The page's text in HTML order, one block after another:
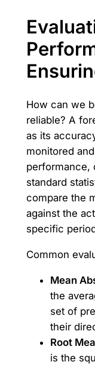
How can we
reliable? A
as its
monitored
performance,
standard
compare the
against the
specific
Common
Mean
the
set of
their
Root
is the